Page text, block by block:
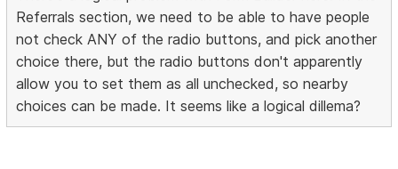
Referrals section, we need to be able to have people
not check ANY of the radio buttons, and pick another
choice there, but the radio buttons don't apparently
allow you to set them as all unchecked, so nearby
choices can be made. It seems like a logical dillema?